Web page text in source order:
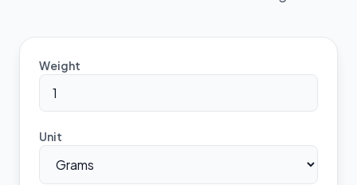
Weight
Unit